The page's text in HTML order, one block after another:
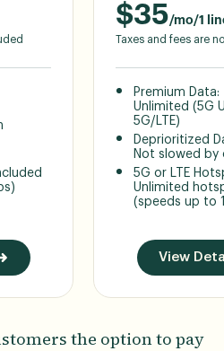
$35/mo/1
Taxes and fees are
Premium Data:
Unlimited (5G
5G/LTE)
Deprioritized
Not slowed by
5G or LTE
Unlimited
(speeds up to
View
the option to pay